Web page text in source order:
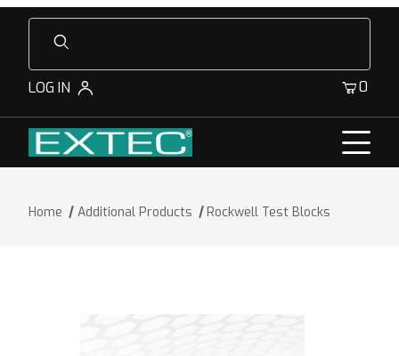
Product Search
LOG IN 0
Home Additional Products Rockwell Test Blocks